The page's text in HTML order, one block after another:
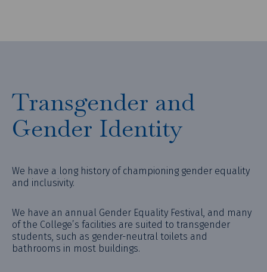
Transgender and
Gender Identity
We have a long history of championing gender equality
and inclusivity.
We have an annual Gender Equality Festival, and many
of the College’s facilities are suited to transgender
students, such as gender-neutral toilets and
bathrooms in most buildings.